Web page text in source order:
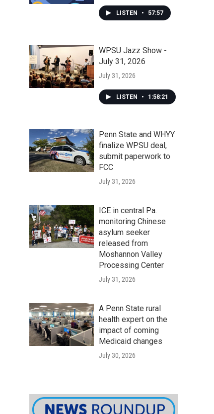
LISTEN • 57:57
WPSU Jazz Show -
July 31, 2026
July 31, 2026
LISTEN • 1:58:21
Penn State and WHYY
finalize WPSU deal,
submit paperwork to
FCC
July 31, 2026
ICE in central Pa.
monitoring Chinese
asylum seeker
released from
Moshannon Valley
Processing Center
July 31, 2026
A Penn State rural
health expert on the
impact of coming
Medicaid changes
July 30, 2026